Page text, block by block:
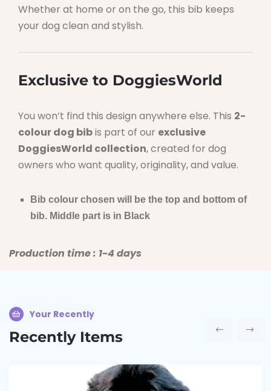
Whether at home or on the go, this bib keeps
your dog clean and stylish.
Exclusive to DoggiesWorld
You won’t find this design anywhere else. This 2-
colour dog bibis part of our exclusive
DoggiesWorld collection, created for dog
owners who want quality, originality, and value.
Bib colour chosen will be the top and bottom of
bib. Middle part is in Black
Production time : 1-4 days
Your Recently
Recently Items